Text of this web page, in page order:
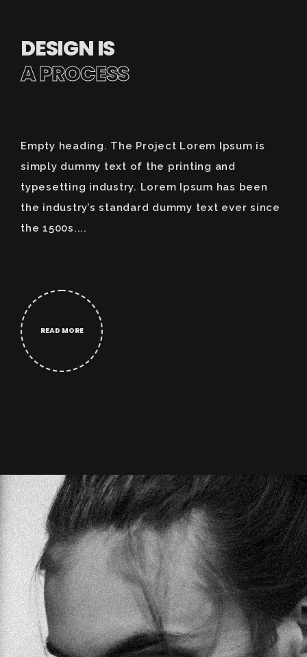
DESIGN IS
A PROCESS
Empty heading. The Project Lorem Ipsum is
simply dummy text of the printing and
typesetting industry. Lorem Ipsum has been
the industry’s standard dummy text ever since
the 1500s....
READ MORE